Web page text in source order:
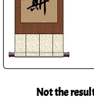
Not the